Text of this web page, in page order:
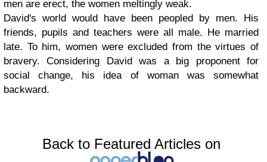
men are erect, the women meltingly weak.
David's world would have been peopled by men. His
friends, pupils and teachers were all male. He married
late. To him, women were excluded from the virtues of
bravery. Considering David was a big proponent for
social change, his idea of woman was somewhat
backward.
Back to Featured Articles on